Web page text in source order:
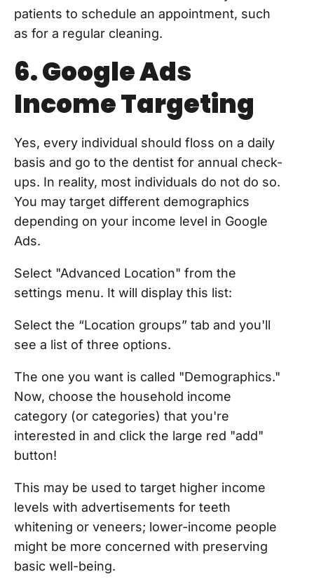
patients to schedule an appointment, such
as for a regular cleaning.
6. Google Ads
Income Targeting
Yes, every individual should floss on a daily
basis and go to the dentist for annual check-
ups. In reality, most individuals do not do so.
You may target different demographics
depending on your income level in Google
Ads.
Select "Advanced Location" from the
settings menu. It will display this list:
Select the “Location groups” tab and you'll
see a list of three options.
The one you want is called "Demographics."
Now, choose the household income
category (or categories) that you're
interested in and click the large red "add"
button!
This may be used to target higher income
levels with advertisements for teeth
whitening or veneers; lower-income people
might be more concerned with preserving
basic well-being.